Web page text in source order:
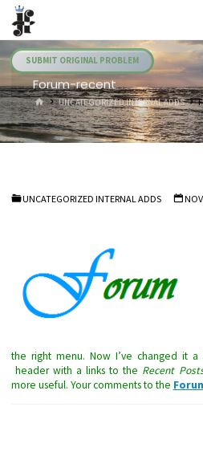
Skip
content
SUBMIT ORIGINAL PROBLEM
Forum-recent
HOMEUNCATEGORIZED INTERNAL ADDS
UNCATEGORIZED INTERNAL ADDS
the right menu. Now I’ve changed it
header with a links to the Recent
more useful. Your comments to the